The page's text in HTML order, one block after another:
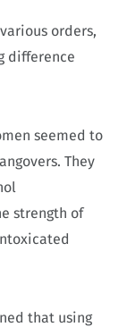
orders,
difference
seemed to
They
strength of
that using